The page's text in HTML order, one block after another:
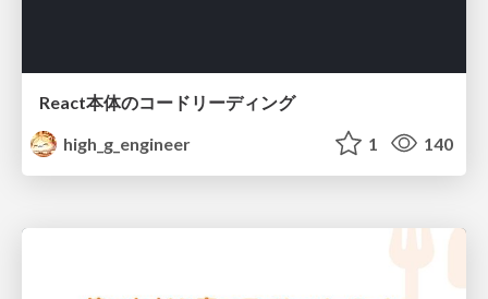
React本体のコードリーディング
high_g_engineer
1 140